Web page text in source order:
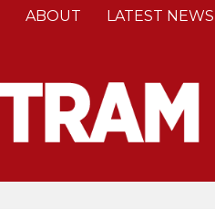
ABOUT LATEST NEWS